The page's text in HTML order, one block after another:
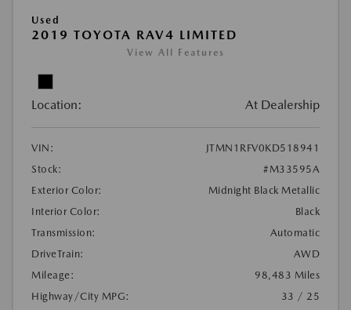
Used
2019 TOYOTA RAV4 LIMITED
View All Features
Location: At Dealership
VIN:
JTMN1RFV0KD518941
Stock:
#M33595A
Exterior Color:
Midnight Black Metallic
Interior Color:
Black
Transmission:
Automatic
DriveTrain:
AWD
Mileage:
98,483 Miles
Highway/City MPG:
33 / 25